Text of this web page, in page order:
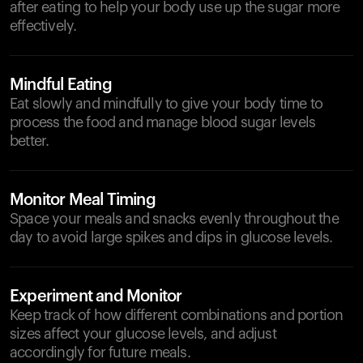
after eating to help your body use up the sugar more
effectively.
Mindful Eating
Eat slowly and mindfully to give your body time to
process the food and manage blood sugar levels
better.
Monitor Meal Timing
Space your meals and snacks evenly throughout the
day to avoid large spikes and dips in glucose levels.
Experiment and Monitor
Keep track of how different combinations and portion
sizes affect your glucose levels, and adjust
accordingly for future meals.